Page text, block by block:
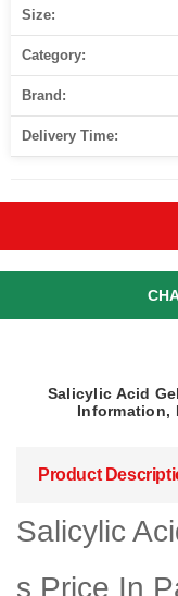
Size:
Category:
Brand:
Delivery Time:
Salicylic Acid
Information,
Product
Salicylic
s Price In